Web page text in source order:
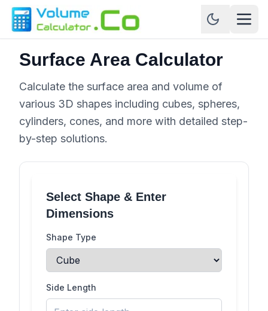
Surface Area Calculator
Calculate the surface area and volume of
various 3D shapes including cubes, spheres,
cylinders, cones, and more with detailed step-
by-step solutions.
Select Shape & Enter
Dimensions
Shape Type
Side Length